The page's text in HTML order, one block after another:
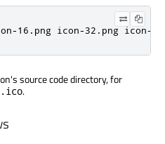
16.png icon-32.png icon-
source code directory, for
.